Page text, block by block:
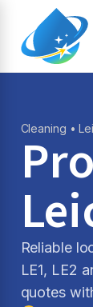
Cleaning •
Reliable
LE1, LE2
quotes